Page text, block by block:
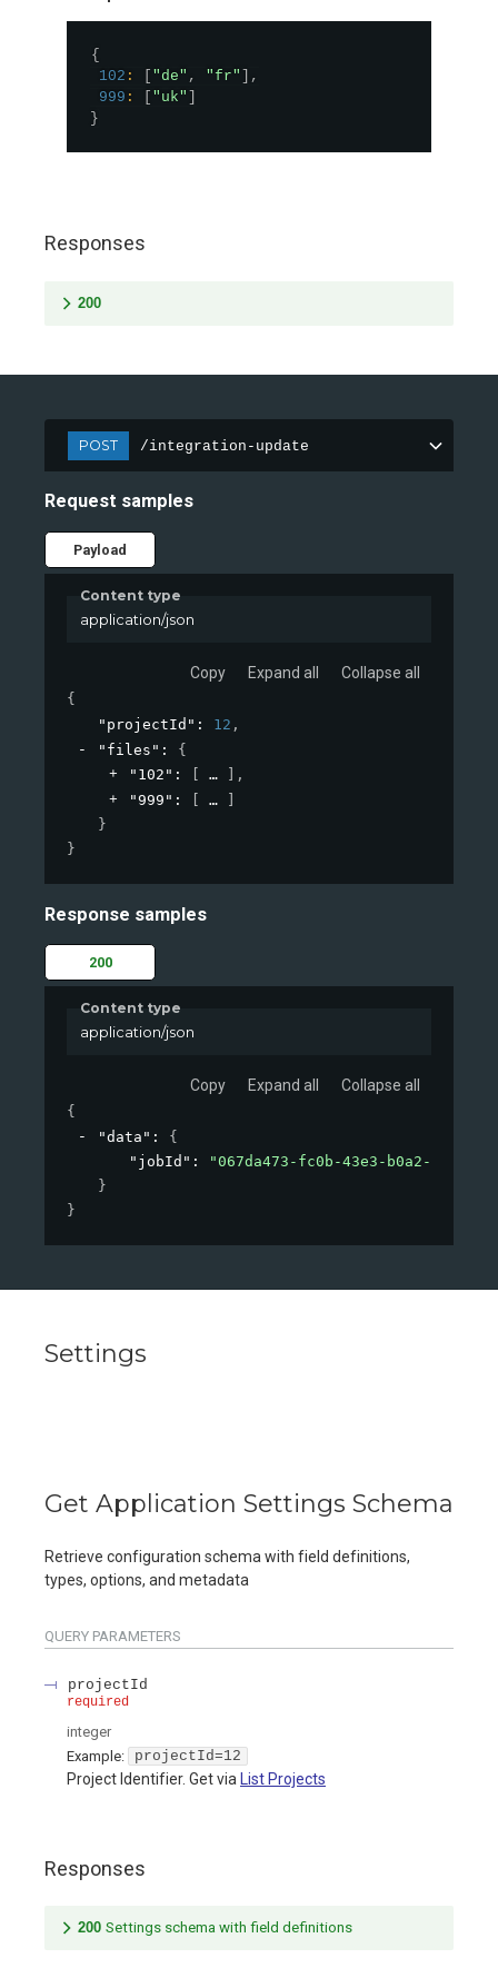
{
102 : [ "de" , "fr" ] ,
999 : [ "uk" ]
}
Responses
200
POST /integration-update
Request samples
Payload
Content type
application/json
Copy Expand all Collapse all
{
"projectId" : 12 ,
"files" : {
"102" :
,
"999" :
}
}
Response samples
200
Content type
application/json
Copy Expand all Collapse all
{
"data" : {
"jobId" :
"067da473-fc0b-43e3-b0a2-
}
}
Settings
Get Application Settings Schema
Retrieve configuration schema with field definitions,
types, options, and metadata
QUERY PARAMETERS
projectId
required
integer
Example:
projectId=12
Project Identifier. Get via List Projects
Responses
200 Settings schema with field definitions